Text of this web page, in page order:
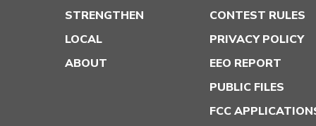
STRENGTHEN
LOCAL
ABOUT
CONTEST RULES
PRIVACY POLICY
EEO REPORT
PUBLIC FILES
FCC